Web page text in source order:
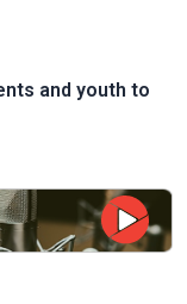
and youth to